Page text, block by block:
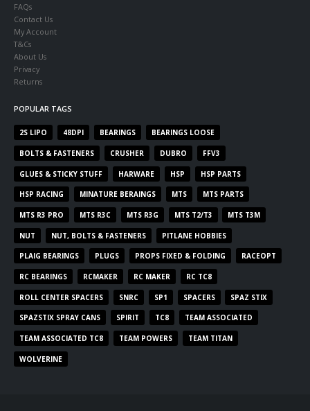
FAQs
Contact Us
My Account
T&Cs
About Us
Privacy
Returns
POPULAR TAGS
2S LIPO 48DPI BEARINGS BEARINGS LOOSE
BOLTS & FASTENERS CRUSHER DUBRO FFV3
GLUES & STICKY STUFF HARWARE HSP HSP PARTS
HSP RACING MINATURE BERAINGS MTS MTS PARTS
MTS R3 PRO MTS R3C MTS R3G MTS T2/T3 MTS T3M
NUT NUT, BOLTS & FASTENERS PITLANE HOBBIES
PLAIG BEARINGS PLUGS PROPS FIXED & FOLDING RACEOPT
RC BEARINGS RCMAKER RC MAKER RC TC8
ROLL CENTER SPACERS SNRC SP1 SPACERS SPAZ STIX
SPAZSTIX SPRAY CANS SPIRIT TC8 TEAM ASSOCIATED
TEAM ASSOCIATED TC8 TEAM POWERS TEAM TITAN
WOLVERINE